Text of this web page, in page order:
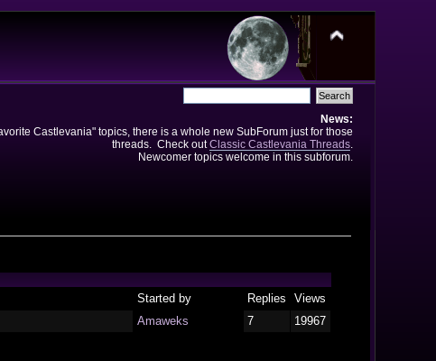
News:
Castlevania" topics, there is a whole new SubForum just for those
threads. Check outClassic Castlevania Threads.
Newcomer topics welcome in this subforum.
Started by Replies
Views
Amaweks 7
19967